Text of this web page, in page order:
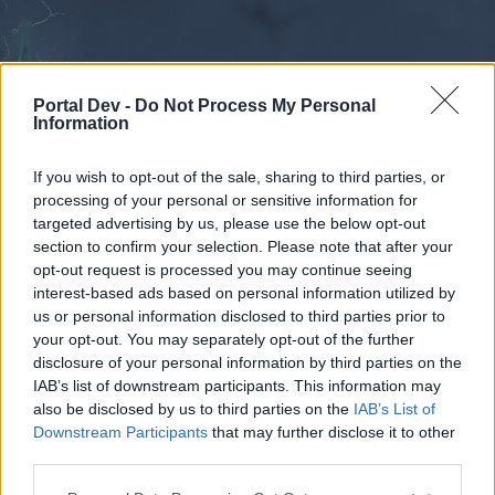
Portal Dev - Do Not Process My Personal
Information
If you wish to opt-out of the sale, sharing to third parties, or
processing of your personal or sensitive information for
targeted advertising by us, please use the below opt-out
section to confirm your selection. Please note that after your
opt-out request is processed you may continue seeing
interest-based ads based on personal information utilized by
us or personal information disclosed to third parties prior to
your opt-out. You may separately opt-out of the further
disclosure of your personal information by third parties on the
IAB’s list of downstream participants. This information may
also be disclosed by us to third parties on the IAB’s List of
Downstream Participants that may further disclose it to other
External Redirect
Dear forum reader,
Forums Calendar